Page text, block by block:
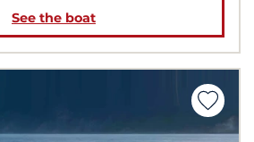
See the boat